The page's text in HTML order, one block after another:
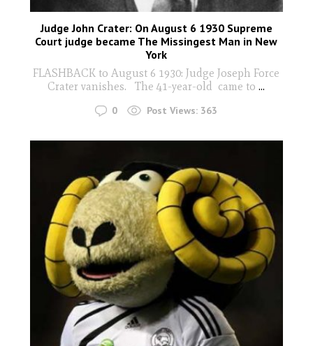
Judge John Crater: On August 6 1930 Supreme
Court judge became The Missingest Man in New
York
FLASHBACK to August 6 1930: Judge Joseph Force
Crater vanishes. The 41-year-old came to ...
0 Post Views: 363